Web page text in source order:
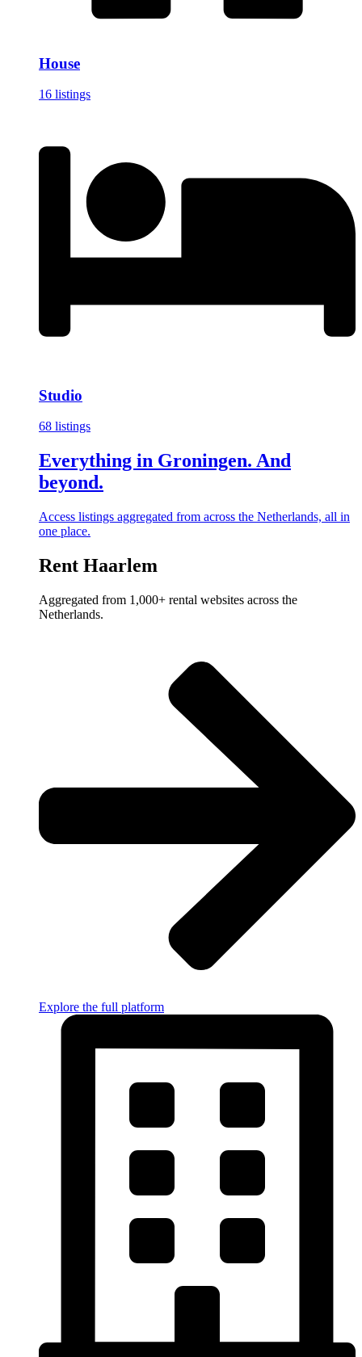
House
16 listings
Studio
68 listings
Everything in Groningen. And
beyond.
Access listings aggregated from across the Netherlands, all in
one place.
Rent Haarlem
Aggregated from 1,000+ rental websites across the
Netherlands.
Explore the full platform